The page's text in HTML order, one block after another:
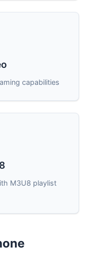
capabilities
M3U8 playlist